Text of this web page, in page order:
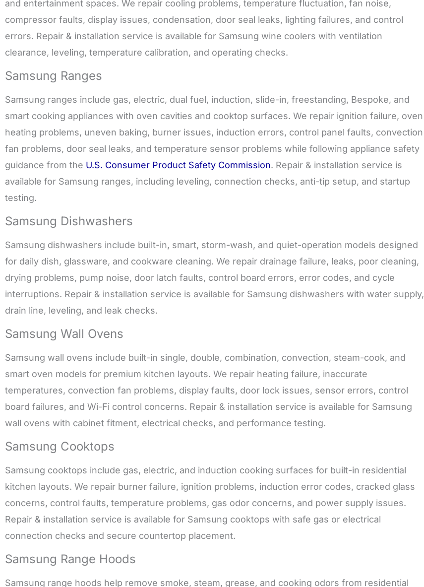
and entertainment spaces. We repair cooling problems, temperature fluctuation, fan noise,
compressor faults, display issues, condensation, door seal leaks, lighting failures, and control
errors. Repair & installation service is available for Samsung wine coolers with ventilation
clearance, leveling, temperature calibration, and operating checks.
Samsung Ranges
Samsung ranges include gas, electric, dual fuel, induction, slide-in, freestanding, Bespoke, and
smart cooking appliances with oven cavities and cooktop surfaces. We repair ignition failure, oven
heating problems, uneven baking, burner issues, induction errors, control panel faults, convection
fan problems, door seal leaks, and temperature sensor problems while following appliance safety
guidance from the U.S. Consumer Product Safety Commission. Repair & installation service is
available for Samsung ranges, including leveling, connection checks, anti-tip setup, and startup
testing.
Samsung Dishwashers
Samsung dishwashers include built-in, smart, storm-wash, and quiet-operation models designed
for daily dish, glassware, and cookware cleaning. We repair drainage failure, leaks, poor cleaning,
drying problems, pump noise, door latch faults, control board errors, error codes, and cycle
interruptions. Repair & installation service is available for Samsung dishwashers with water supply,
drain line, leveling, and leak checks.
Samsung Wall Ovens
Samsung wall ovens include built-in single, double, combination, convection, steam-cook, and
smart oven models for premium kitchen layouts. We repair heating failure, inaccurate
temperatures, convection fan problems, display faults, door lock issues, sensor errors, control
board failures, and Wi-Fi control concerns. Repair & installation service is available for Samsung
wall ovens with cabinet fitment, electrical checks, and performance testing.
Samsung Cooktops
Samsung cooktops include gas, electric, and induction cooking surfaces for built-in residential
kitchen layouts. We repair burner failure, ignition problems, induction error codes, cracked glass
concerns, control faults, temperature problems, gas odor concerns, and power supply issues.
Repair & installation service is available for Samsung cooktops with safe gas or electrical
connection checks and secure countertop placement.
Samsung Range Hoods
Samsung range hoods help remove smoke, steam, grease, and cooking odors from residential